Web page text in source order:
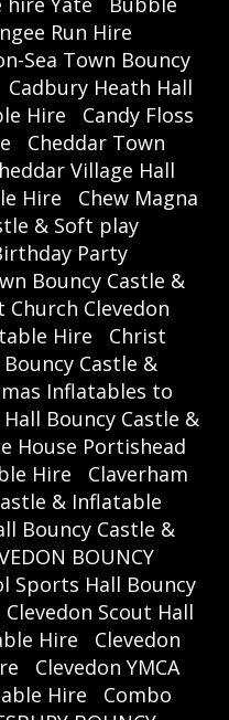
Run Hire
Sea Town Bouncy
Cadbury Heath Hall
Hire
Candy Floss
Cheddar Town
Village Hall
Hire
Chew Magna
& Soft play
Party
Bouncy Castle &
Church Clevedon
Hire
Christ
Castle &
Inflatables to
Bouncy Castle &
House Portishead
Hire
Claverham
& Inflatable
Bouncy Castle &
BOUNCY
Sports Hall Bouncy
Clevedon Scout Hall
Hire
Clevedon
Clevedon YMCA
Hire
Combo